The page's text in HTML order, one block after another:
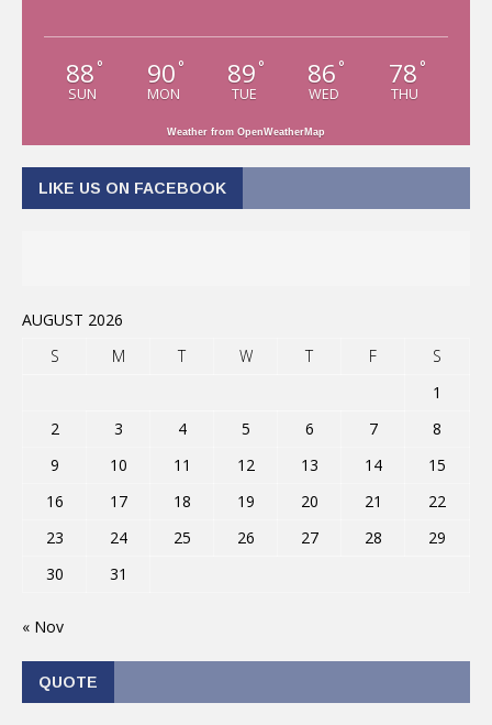
88 °
SUN
90 °
MON
89 °
TUE
86 °
WED
78 °
THU
Weather from OpenWeatherMap
LIKE US ON FACEBOOK
AUGUST 2026
S
M T W T F
S
1
2
3 4 5 6 7
8
9
10 11 12 13 14
15
16
17 18 19 20 21
22
23
24 25 26 27 28
29
30
31
« Nov
QUOTE